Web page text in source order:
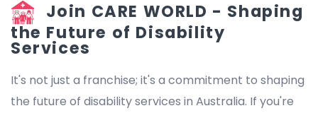
Join CARE WORLD - Shaping
the Future of Disability
Services
It's not just a franchise; it's a commitment to shaping
the future of disability services in Australia. If you're